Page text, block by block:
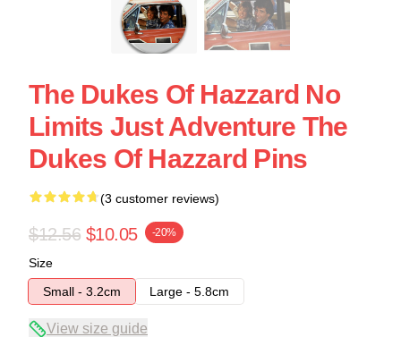
The Dukes Of Hazzard No
Limits Just Adventure The
Dukes Of Hazzard Pins
(3 customer reviews)
$12.56 $10.05 -20%
Size
Small - 3.2cm
Large - 5.8cm
View size guide